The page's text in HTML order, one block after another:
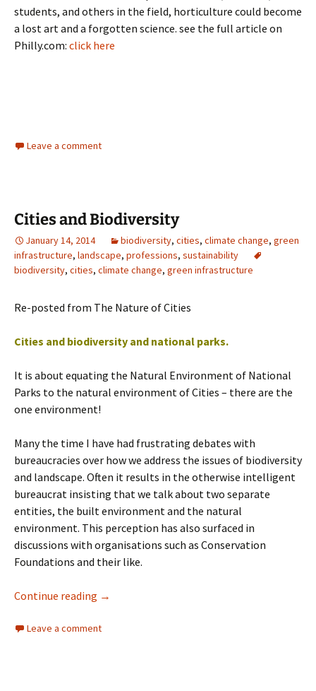
students, and others in the field, horticulture could become
a lost art and a forgotten science. see the full article on
Philly.com: click here
Leave a comment
Cities and Biodiversity
January 14, 2014 biodiversity, cities, climate change, green
infrastructure, landscape, professions, sustainability
biodiversity, cities, climate change, green infrastructure
Re-posted from The Nature of Cities
Cities and biodiversity and national parks.
It is about equating the Natural Environment of National
Parks to the natural environment of Cities – there are the
one environment!
Many the time I have had frustrating debates with
bureaucracies over how we address the issues of biodiversity
and landscape. Often it results in the otherwise intelligent
bureaucrat insisting that we talk about two separate
entities, the built environment and the natural
environment. This perception has also surfaced in
discussions with organisations such as Conservation
Foundations and their like.
Continue reading Cities and Biodiversity
→
Leave a comment